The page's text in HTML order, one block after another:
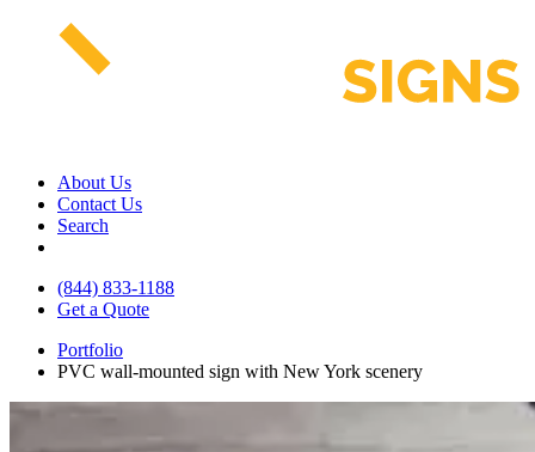
About Us
Contact Us
Search
(844) 833-1188
Get a Quote
Portfolio
PVC wall-mounted sign with New York scenery